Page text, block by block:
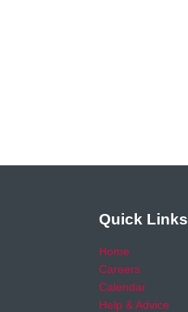
Quick Links
Home
Careers
Calendar
Help & Advice